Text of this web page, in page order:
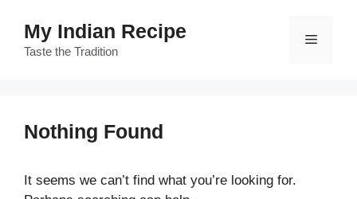
content
My Indian Recipe
Taste the Tradition
Menu
Nothing Found
It seems we can’t find what you’re looking for.